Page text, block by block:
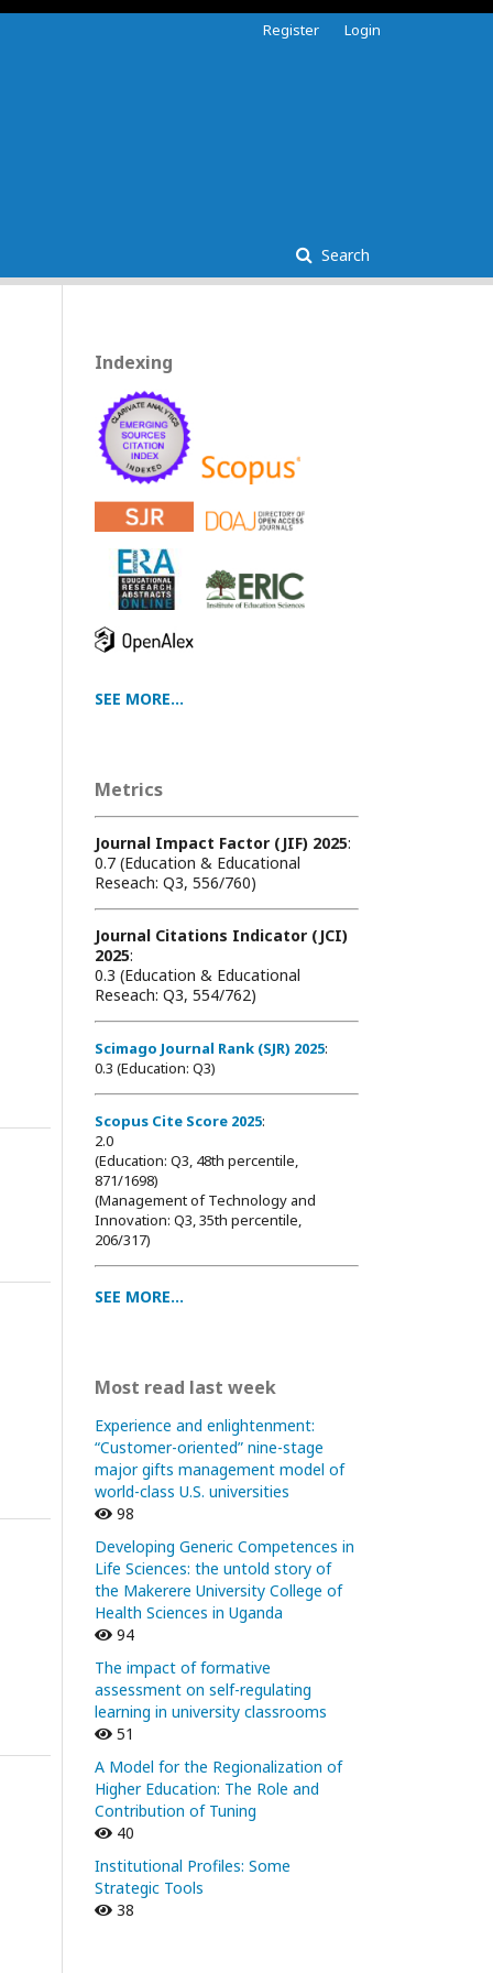
Search
Register Login
Indexing
SEE MORE...
Metrics
Journal Impact Factor (JIF) 2025:
0.7 (Education & Educational
Reseach: Q3, 556/760)
Journal Citations Indicator (JCI)
2025:
0.3 (Education & Educational
Reseach: Q3, 554/762)
Scimago Journal Rank (SJR) 2025:
0.3 (Education: Q3)
Scopus Cite Score 2025:
2.0
(Education: Q3, 48th percentile,
871/1698)
(Management of Technology and
Innovation: Q3, 35th percentile,
206/317)
SEE MORE...
Most read last week
Experience and enlightenment:
“Customer-oriented” nine-stage
major gifts management model of
world-class U.S. universities
98
Developing Generic Competences in
Life Sciences: the untold story of
the Makerere University College of
Health Sciences in Uganda
94
The impact of formative
assessment on self-regulating
learning in university classrooms
51
A Model for the Regionalization of
Higher Education: The Role and
Contribution of Tuning
40
Institutional Profiles: Some
Strategic Tools
38